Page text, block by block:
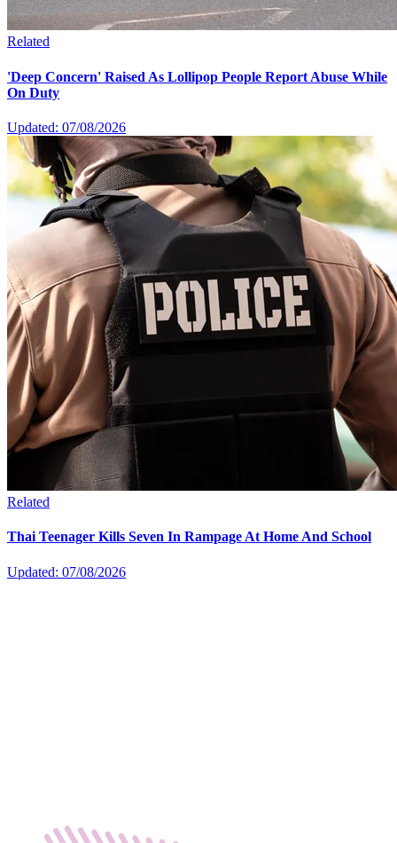
Related
'Deep Concern' Raised As Lollipop People Report Abuse While
On Duty
Updated: 07/08/2026
Related
Thai Teenager Kills Seven In Rampage At Home And School
Updated: 07/08/2026